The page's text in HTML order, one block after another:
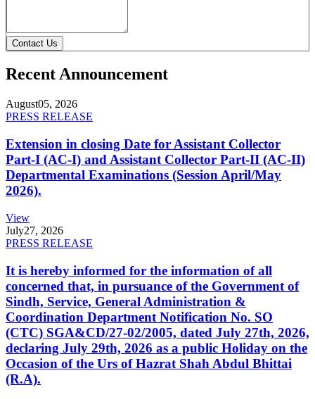
Contact Us
Recent Announcement
August05, 2026
PRESS RELEASE
Extension in closing Date for Assistant Collector
Part-I (AC-I) and Assistant Collector Part-II (AC-II)
Departmental Examinations (Session April/May
2026).
View
July27, 2026
PRESS RELEASE
It is hereby informed for the information of all
concerned that, in pursuance of the Government of
Sindh, Service, General Administration &
Coordination Department Notification No. SO
(CTC) SGA&CD/27-02/2005, dated July 27th, 2026,
declaring July 29th, 2026 as a public Holiday on the
Occasion of the Urs of Hazrat Shah Abdul Bhittai
(R.A).